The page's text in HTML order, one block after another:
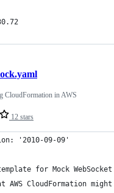
12 stars
CloudFormation in AWS
'2010-09-09'
for Mock
AWS CloudFormation